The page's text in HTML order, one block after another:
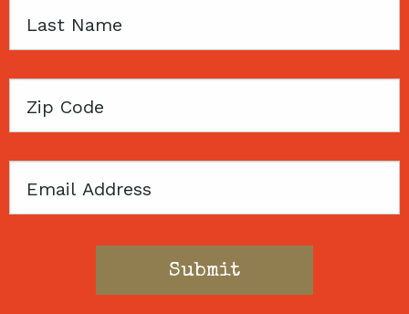
Last
Zip
Email